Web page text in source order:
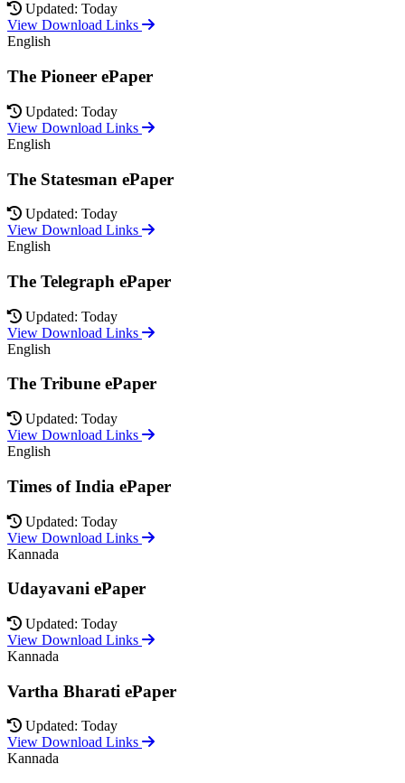
Updated: Today
View Download Links
English
The Pioneer ePaper
Updated: Today
View Download Links
English
The Statesman ePaper
Updated: Today
View Download Links
English
The Telegraph ePaper
Updated: Today
View Download Links
English
The Tribune ePaper
Updated: Today
View Download Links
English
Times of India ePaper
Updated: Today
View Download Links
Kannada
Udayavani ePaper
Updated: Today
View Download Links
Kannada
Vartha Bharati ePaper
Updated: Today
View Download Links
Kannada